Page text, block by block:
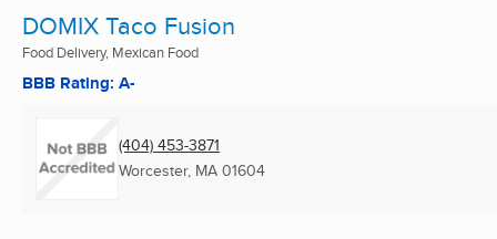
DOMIX Taco Fusion
Food Delivery, Mexican Food
BBB Rating: A-
(404) 453-3871
Worcester, MA 01604